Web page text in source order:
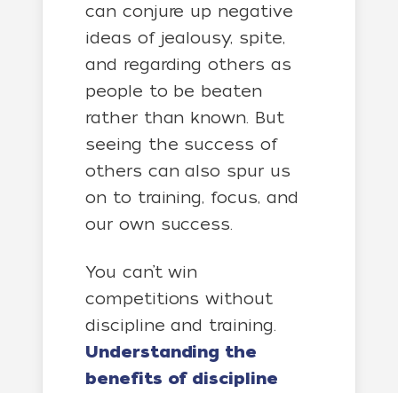
can conjure up negative
ideas of jealousy, spite,
and regarding others as
people to be beaten
rather than known. But
seeing the success of
others can also spur us
on to training, focus, and
our own success.
You can’t win
competitions without
discipline and training.
Understanding the
benefits of discipline